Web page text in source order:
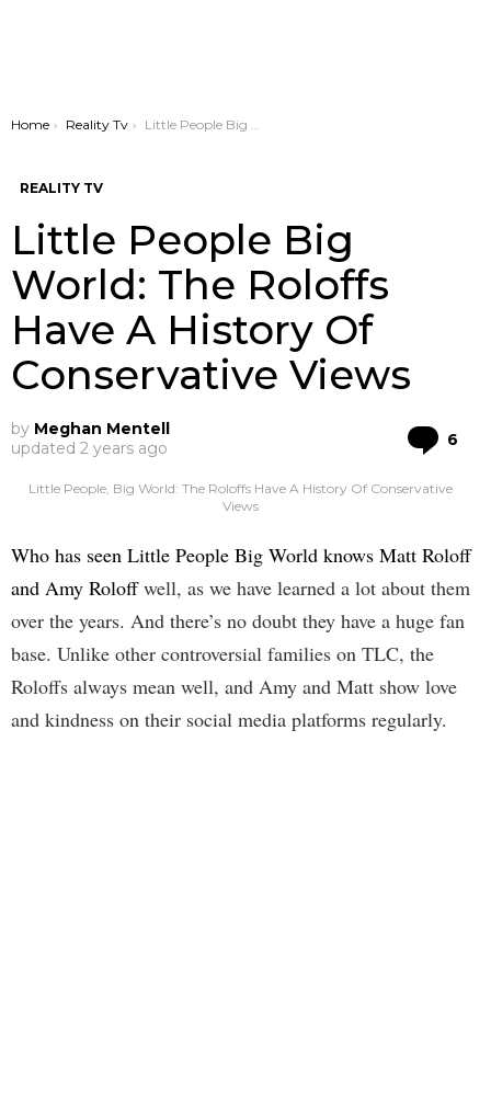
You are here:
Home Reality Tv Little People Big World: The Roloffs Have A History Of Conservative Views
REALITY TV
Little People Big
World: The Roloffs
Have A History Of
Conservative Views
by Meghan Mentell
updated 2 years ago 6
Little People, Big World: The Roloffs Have A History Of Conservative
Views
Who has seen Little People Big World knows Matt Roloff
and Amy Roloffwell, as we have learned a lot about them
over the years. And there’s no doubt they have a huge fan
base. Unlike other controversial families on TLC, the
Roloffs always mean well, and Amy and Matt show love
and kindness on their social media platforms regularly.